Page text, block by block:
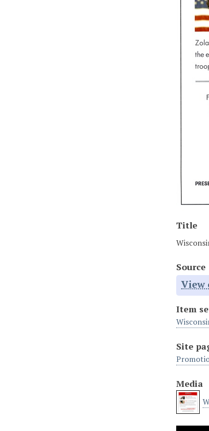
Title
Source
View
Item
Site
Media